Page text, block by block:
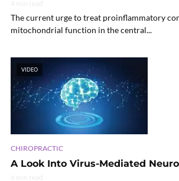
The current urge to treat proinflammatory
mitochondrial function in the central...
VIDEO
CHIROPRACTIC
A Look Into Virus-Mediated